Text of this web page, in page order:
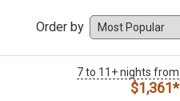
Order by
7 to 11+ nights from
$1,361*